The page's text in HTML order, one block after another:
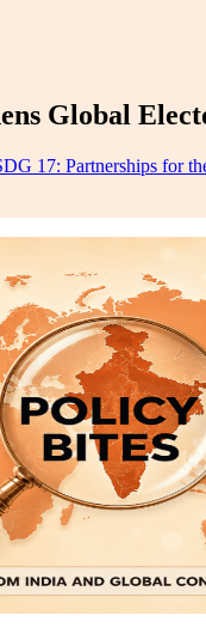
Global
17: Partnerships for